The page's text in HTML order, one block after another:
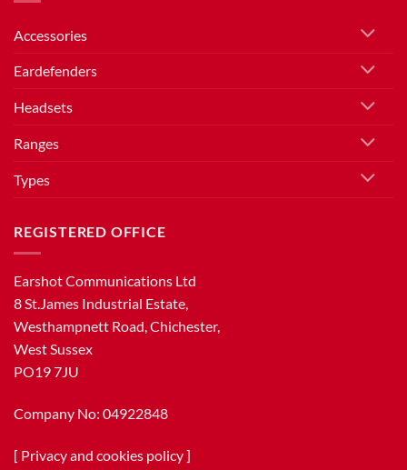
Accessories
Eardefenders
Headsets
Ranges
Types
REGISTERED OFFICE
Earshot Communications Ltd
8 St.James Industrial Estate,
Westhampnett Road, Chichester,
West Sussex
PO19 7JU
Company No: 04922848
[ Privacy and cookies policy]